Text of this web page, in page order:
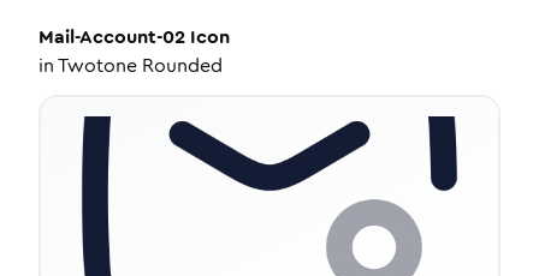
Mail-Account-02 Icon
inTwotone Rounded